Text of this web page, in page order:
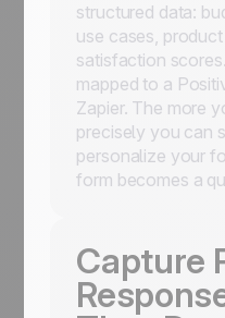
structured data:
use cases,
satisfaction
mapped to a
Zapier. The more
precisely you can
personalize your
form becomes a
Capture